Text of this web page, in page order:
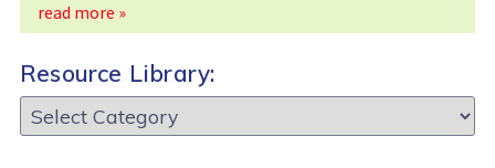
read more »
Resource Library:
Resource
Library: